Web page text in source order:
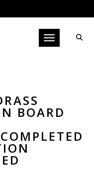
Toggle
BOARD